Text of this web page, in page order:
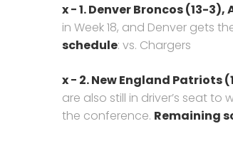
x − 1. Denver Broncos (13-3),
in Week 18, and Denver gets
schedule: vs. Chargers
x − 2. New England Patriots
are also still in driver’s seat
the conference. Remaining